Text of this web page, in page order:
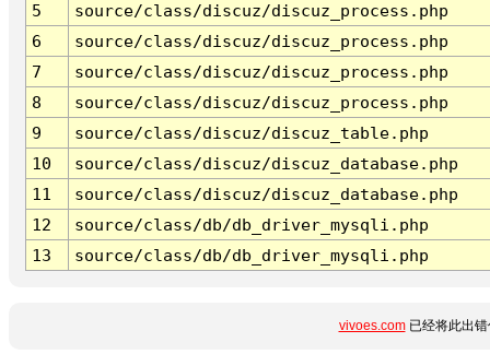
5
source/class/discuz/discuz_process.php
6
source/class/discuz/discuz_process.php
7
source/class/discuz/discuz_process.php
8
source/class/discuz/discuz_process.php
9
source/class/discuz/discuz_table.php
10
source/class/discuz/discuz_database.php
11
source/class/discuz/discuz_database.php
12
source/class/db/db_driver_mysqli.php
13
source/class/db/db_driver_mysqli.php
vivoes.com已经将此出错